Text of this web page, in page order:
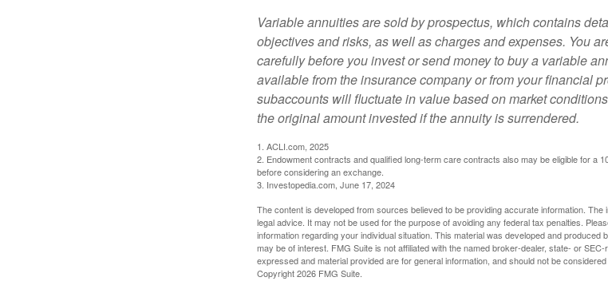
Variable annuities are sold by prospectus, which contains
objectives and risks, as well as charges and expenses. You
carefully before you invest or send money to buy a variable
available from the insurance company or from your financial
subaccounts will fluctuate in value based on market
the original amount invested if the annuity is surrendered.
1. ACLI.com, 2025
2. Endowment contracts and qualified long-term care contracts also may be eligible for a
before considering an exchange.
3. Investopedia.com, June 17, 2024
The content is developed from sources believed to be providing accurate information.
legal advice. It may not be used for the purpose of avoiding any federal tax penalties.
information regarding your individual situation. This material was developed and produced
may be of interest. FMG Suite is not affiliated with the named broker-dealer, state- or
expressed and material provided are for general information, and should not be
Copyright2026 FMG Suite.